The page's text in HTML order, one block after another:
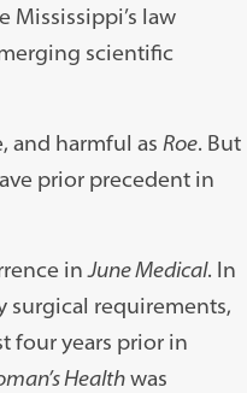
Mississippi’s law
scientific
and harmful as Roe. But
prior precedent in
inJune Medical. In
surgical requirements,
four years prior in
Healthwas